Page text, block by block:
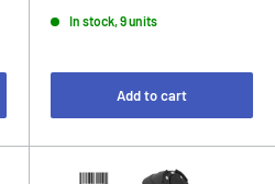
In stock, 9 units
Add to cart